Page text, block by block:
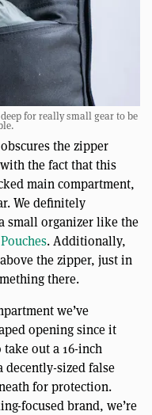
deep for really small gear to be
the zipper
the fact that this
main compartment,
We definitely
small organizer like the
. Additionally,
the zipper, just in
there.
we’ve
opening since it
take out a 16-inch
decently-sized false
for protection.
focused brand, we’re